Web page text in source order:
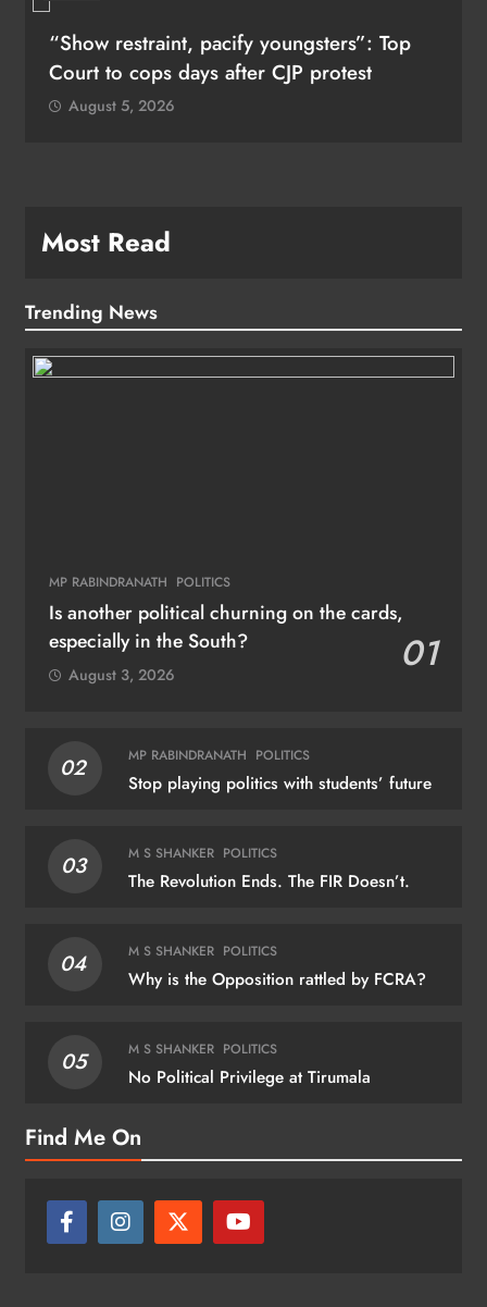
“Show restraint, pacify youngsters”: Top
Court to cops days after CJP protest
August 5, 2026
Most Read
Trending News
MP RABINDRANATH POLITICS
Is another political churning on the cards,
especially in the South?
01
August 3, 2026
02 MP RABINDRANATH POLITICS
Stop playing politics with students’ future
03 M S SHANKER POLITICS
The Revolution Ends. The FIR Doesn’t.
04 M S SHANKER POLITICS
Why is the Opposition rattled by FCRA?
05 M S SHANKER POLITICS
No Political Privilege at Tirumala
Find Me On